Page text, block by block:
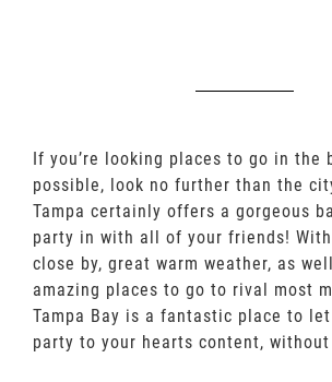
If you’re looking places to go in the
possible, look no further than the
Tampa certainly offers a gorgeous
party in with all of your friends!
close by, great warm weather, as
amazing places to go to rival most
Tampa Bay is a fantastic place to
party to your hearts content, without